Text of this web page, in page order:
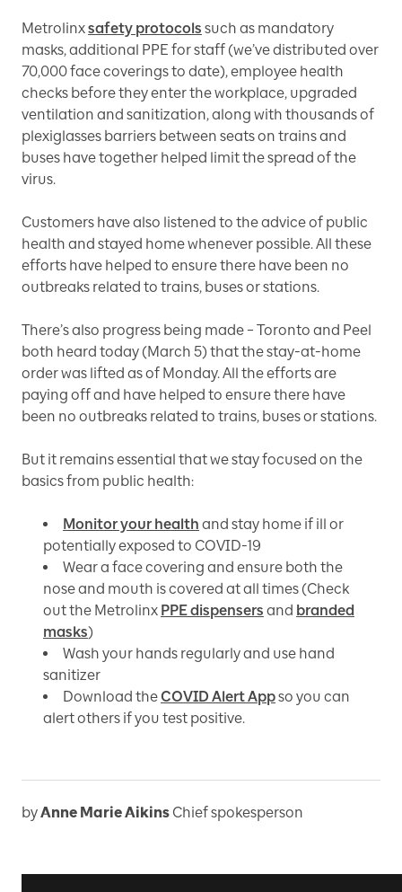
Metrolinxsafety protocols such as mandatory
masks, additional PPE for staff (we’ve distributed over
70,000 face coverings to date), employee health
checks before they enter the workplace, upgraded
ventilation and sanitization, along with thousands of
plexiglasses barriers between seats on trains and
buses have together helped limit the spread of the
virus.
Customers have also listened to the advice of public
health and stayed home whenever possible. All these
efforts have helped to ensure there have been no
outbreaks related to trains, buses or stations.
There’s also progress being made – Toronto and Peel
both heard today (March 5) that the stay-at-home
order was lifted as of Monday. All the efforts are
paying off and have helped to ensure there have
been no outbreaks related to trains, buses or stations.
But it remains essential that we stay focused on the
basics from public health:
Monitor your health and stay home if ill or
potentially exposed to COVID-19
Wear a face covering and ensure both the
nose and mouth is covered at all times (Check
out the Metrolinx PPE dispensers and branded
masks)
Wash your hands regularly and use hand
sanitizer
Download theCOVID Alert Appso you can
alert others if you test positive.
byAnne Marie Aikins Chief spokesperson